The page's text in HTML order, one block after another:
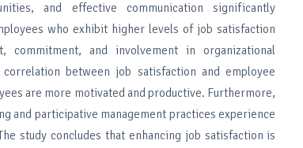
and effective communication significantly
who exhibit higher levels of job satisfaction
commitment, and involvement in organizational
between job satisfaction and employee
are more motivated and productive. Furthermore,
and participative management practices experience
study concludes that enhancing job satisfaction is